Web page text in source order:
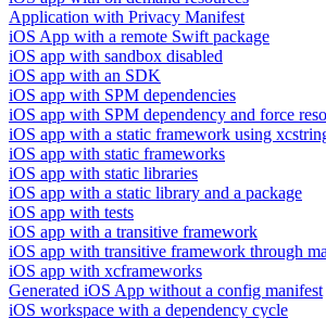
Application with Privacy Manifest
iOS App with a remote Swift package
iOS app with sandbox disabled
iOS app with an SDK
iOS app with SPM dependencies
iOS app with SPM dependency and force
iOS app with a static framework using
iOS app with static frameworks
iOS app with static libraries
iOS app with a static library and a package
iOS app with tests
iOS app with a transitive framework
iOS app with transitive framework through
iOS app with xcframeworks
Generated iOS App without a config manifest
iOS workspace with a dependency cycle